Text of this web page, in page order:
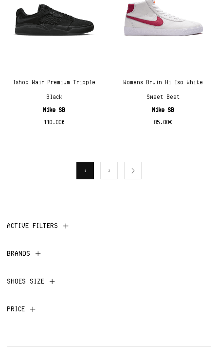
Ishod Wair Premium Tripple
Black
Nike SB
110.00€
Womens Bruin Hi Iso White
Sweet Beet
Nike SB
85.00€
1 2
ACTIVE FILTERS
BRANDS
SHOES SIZE
PRICE